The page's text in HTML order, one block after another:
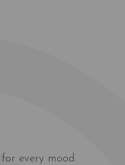
every mood.